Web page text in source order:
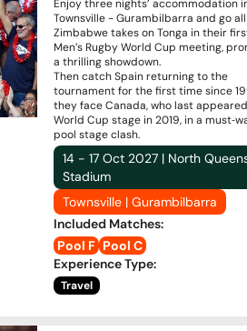
Enjoy three nights’ accommodation
Townsville - Gurambilbarra and go
Zimbabwe takes on Tonga in their
Men’s Rugby World Cup meeting,
a thrilling showdown.
Then catch Spain returning to the
tournament for the first time since
they face Canada, who last
World Cup stage in 2019, in a
pool stage clash.
14 - 17 Oct 2027 | North
Stadium
Townsville | Gurambilbarra
Included Matches:
Pool F Pool C
Experience Type:
Travel